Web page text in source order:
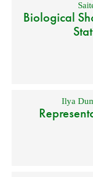
Biological
Ilya